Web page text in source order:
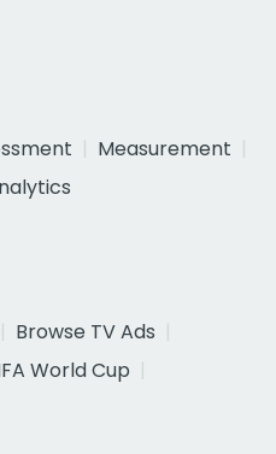
Measurement
Browse TV Ads
World Cup